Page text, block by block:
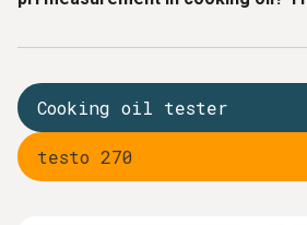
routine measurements in catering.
or checking the smell is not enough
assess whether the quality of the
and meets the legal requirements. A
Cooking oil tester
testo 270